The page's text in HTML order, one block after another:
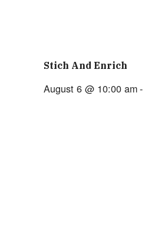
Stich And Enrich
August 6 @ 10:00 am-